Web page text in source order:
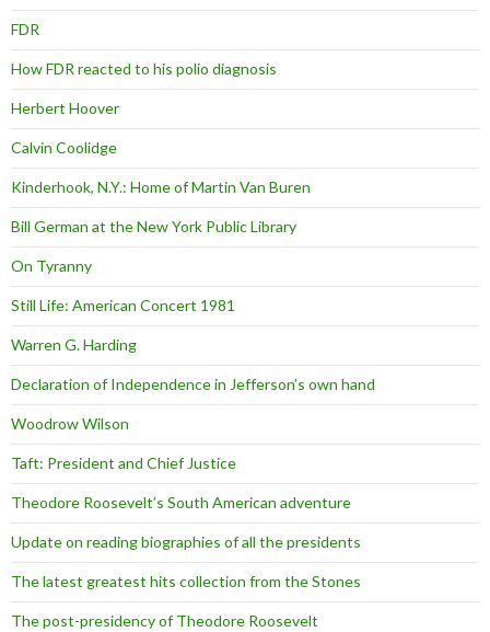
FDR
How FDR reacted to his polio diagnosis
Herbert Hoover
Calvin Coolidge
Kinderhook, N.Y.: Home of Martin Van Buren
Bill German at the New York Public Library
On Tyranny
Still Life: American Concert 1981
Warren G. Harding
Declaration of Independence in Jefferson’s own hand
Woodrow Wilson
Taft: President and Chief Justice
Theodore Roosevelt’s South American adventure
Update on reading biographies of all the presidents
The latest greatest hits collection from the Stones
The post-presidency of Theodore Roosevelt